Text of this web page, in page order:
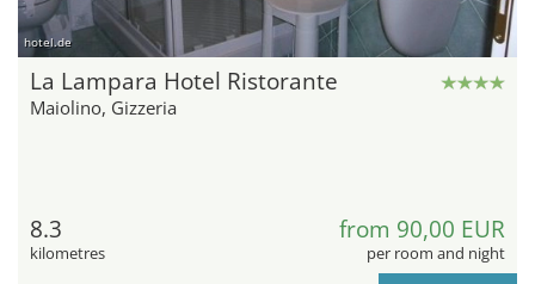
hotel.de
La Lampara Hotel Ristorante
Maiolino, Gizzeria
8.3
kilometres
from 90,00 EUR
per room and night